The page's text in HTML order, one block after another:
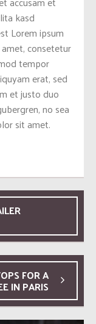
kasd
Lorem ipsum
consetetur
tempor
erat, sed
et justo duo
no sea
sit amet.
FOR A
IN PARIS